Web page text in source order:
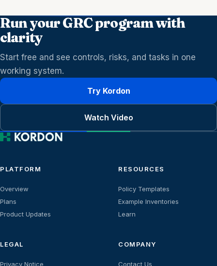
Run your GRC program with
clarity
Start free and see controls, risks, and tasks in one
working system.
Try Kordon
Watch Video
PLATFORM
Overview
Plans
Product Updates
RESOURCES
Policy Templates
Example Inventories
Learn
LEGAL
Privacy Notice
COMPANY
Contact Us